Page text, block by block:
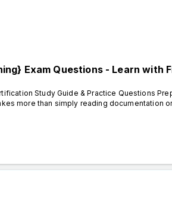
Exam Questions - Learn with
Study Guide & Practice Questions
more than simply reading documentation